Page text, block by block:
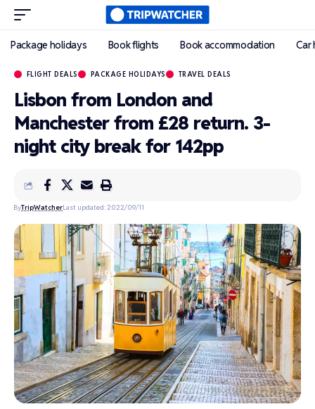
Package holidays Book flights Book accommodation Car
FLIGHT DEALS PACKAGE HOLIDAYS TRAVEL DEALS
Lisbon from London and
Manchester from £28 return. 3-
night city break for 142pp
ByTripWatcherLast updated: 2022/09/11